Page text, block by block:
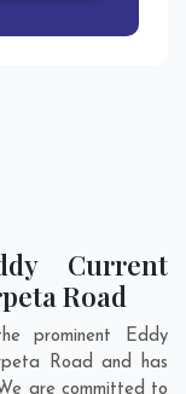
Current
Road
prominent Eddy
Road and has
are committed to